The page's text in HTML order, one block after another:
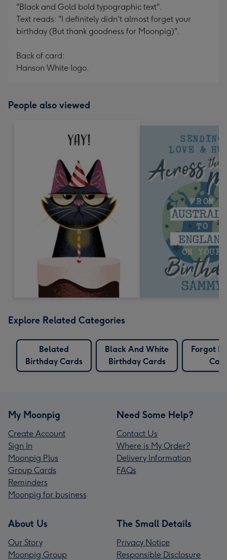
"Black and Gold bold typographic text".
Text reads: "I definitely didn't almost forget your
birthday (But thank goodness for Moonpig)".
Back of card:
Hanson White logo.
People also viewed
Explore Related Categories
Belated
Birthday Cards
Black And White
Birthday Cards
Forgot
My Moonpig
Create Account
Sign In
Moonpig Plus
Group Cards
Reminders
Moonpig for business
Need Some Help?
Contact Us
Where is My Order?
Delivery Information
FAQs
About Us
Our Story
Moonpig Group
The Small Details
Privacy Notice
Responsible Disclosure